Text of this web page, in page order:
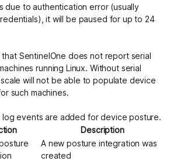
due to authentication error (usually
it will be paused for up to 24
SentinelOne does not report serial
running Linux. Without serial
will not be able to populate device
such machines.
log events are added for device posture.
Description
A new posture integration was
created